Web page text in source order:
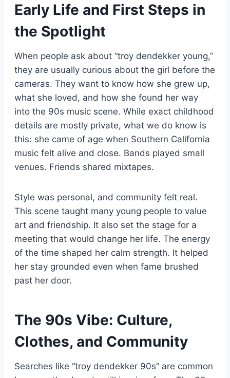
Early Life and First Steps in
the Spotlight
When people ask about “troy dendekker young,”
they are usually curious about the girl before the
cameras. They want to know how she grew up,
what she loved, and how she found her way
into the 90s music scene. While exact childhood
details are mostly private, what we do know is
this: she came of age when Southern California
music felt alive and close. Bands played small
venues. Friends shared mixtapes.
Style was personal, and community felt real.
This scene taught many young people to value
art and friendship. It also set the stage for a
meeting that would change her life. The energy
of the time shaped her calm strength. It helped
her stay grounded even when fame brushed
past her door.
The 90s Vibe: Culture,
Clothes, and Community
Searches like “troy dendekker 90s” are common